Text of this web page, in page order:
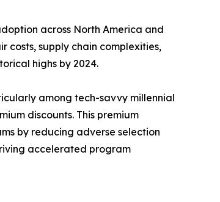
across North America and
costs, supply chain complexities,
highs by 2024.
among tech-savvy millennial
discounts. This premium
by reducing adverse selection
accelerated program